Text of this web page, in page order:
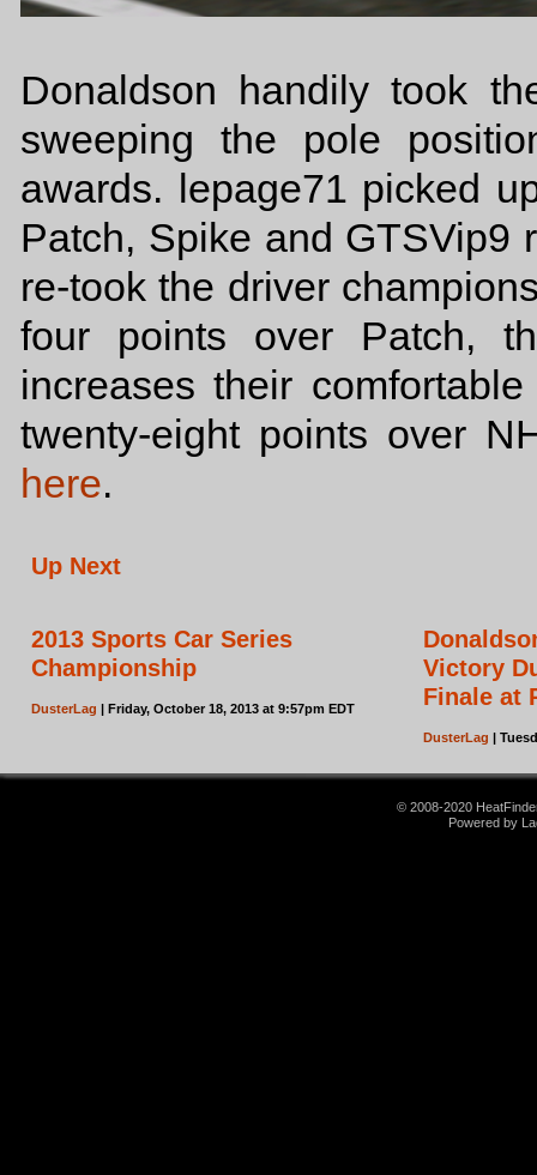
Donaldson handily took
sweeping the pole
awards. lepage71 picked
Patch, Spike and GTSVip9
re-took the driver
four points over Patch,
increases their
twenty-eight points over
here.
Up Next
2013 Sports Car Series
Championship
DusterLag | Friday, October 18, 2013 at 9:57pm EDT
Victory
Finale at
DusterLag |
© 2008-2020
Powered by